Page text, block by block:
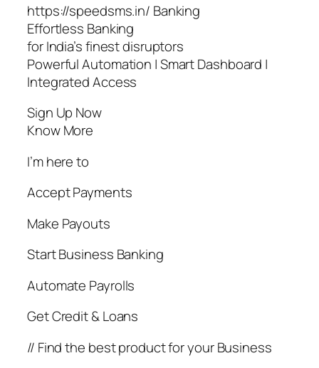
https://speedsms.in/ Banking
Effortless Banking
for India’s finest disruptors
Powerful Automation | Smart Dashboard |
Integrated Access
Sign Up Now
Know More
I’m here to
Accept Payments
Make Payouts
Start Business Banking
Automate Payrolls
Get Credit & Loans
// Find the best product for your Business